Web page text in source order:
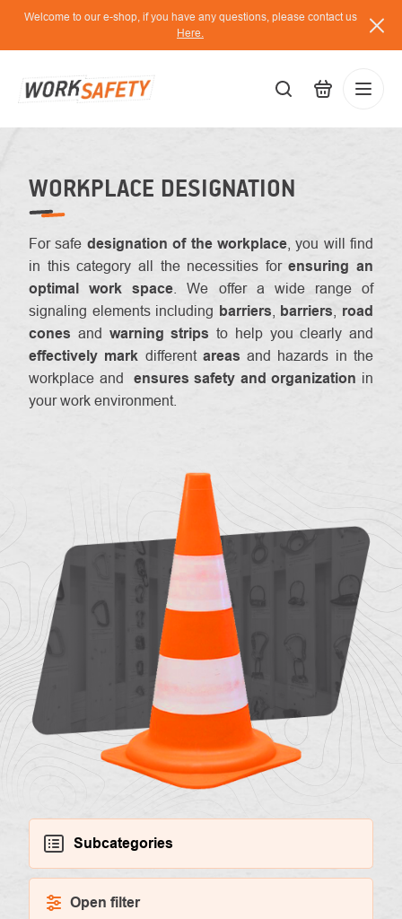
Skip
content
Welcome to our e-shop, if you have any questions, please contact us
Here.
us
WORKPLACE DESIGNATION
For safe designation of the workplace, you will find
in this category all the necessities forensuring an
optimal work space . We offer a wide range of
signaling elements including barriers barriers
road
cones and warning strips to help you clearly and
effectively mark different areas and hazards in the
workplace and ensures safety and organization in
your work environment.
Subcategories
Open filter